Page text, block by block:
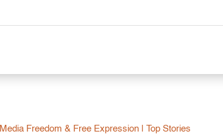
Media Freedom & Free Expression| Top Stories